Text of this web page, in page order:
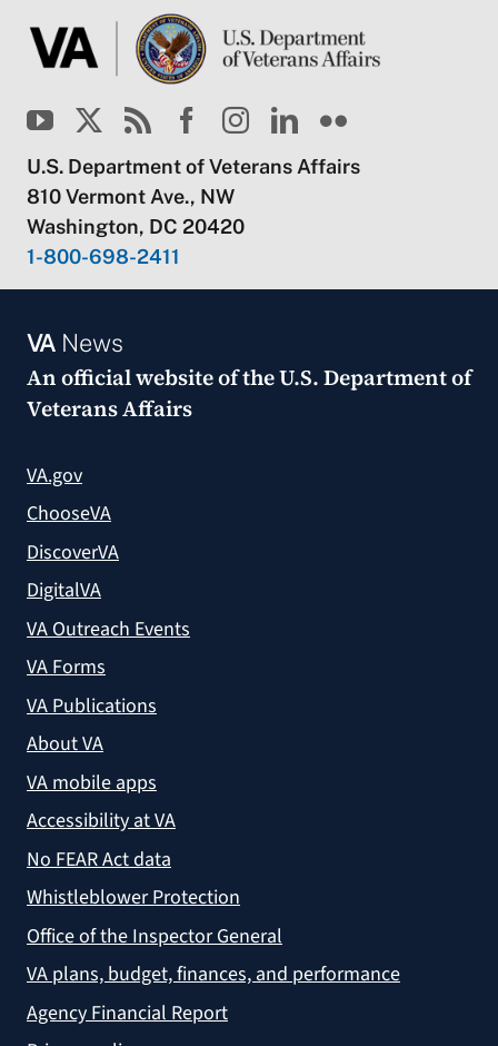
U.S. Department of Veterans Affairs
810 Vermont Ave., NW
Washington, DC 20420
1-800-698-2411
VANews
An official website of theU.S. Department of
Veterans Affairs
VA.gov
ChooseVA
DiscoverVA
DigitalVA
VA Outreach Events
VA Forms
VA Publications
About VA
VA mobile apps
Accessibility at VA
No FEAR Act data
Whistleblower Protection
Office of the Inspector General
VA plans, budget, finances, and performance
Agency Financial Report